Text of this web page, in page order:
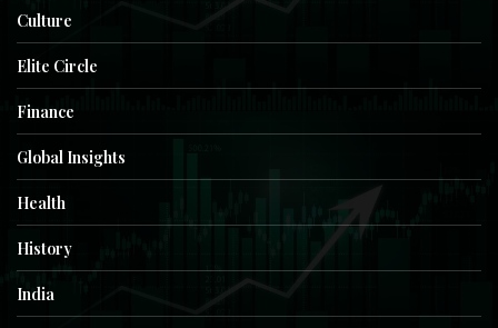
Culture
Elite Circle
Finance
Global Insights
Health
History
India